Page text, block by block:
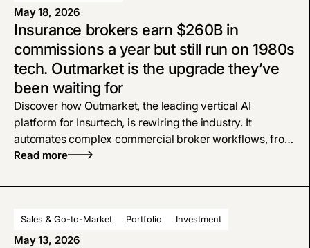
May 18, 2026
Insurance brokers earn $260B in
commissions a year but still run on 1980s
tech. Outmarket is the upgrade they’ve
been waiting for
Discover how Outmarket, the leading vertical AI
platform for Insurtech, is rewiring the industry. It
automates complex commercial broker workflows, from
policy checks to proposals, bridging the gap left by
Read more
Sales & Go-to-Market Portfolio Investment
May 13, 2026